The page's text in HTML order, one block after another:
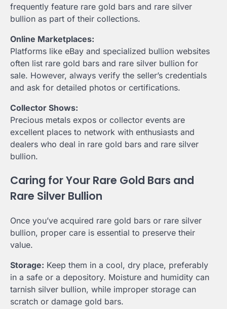
frequently feature rare gold bars and rare silver
bullion as part of their collections.
Online Marketplaces:
Platforms like eBay and specialized bullion websites
often list rare gold bars and rare silver bullion for
sale. However, always verify the seller’s credentials
and ask for detailed photos or certifications.
Collector Shows:
Precious metals expos or collector events are
excellent places to network with enthusiasts and
dealers who deal in rare gold bars and rare silver
bullion.
Caring for Your Rare Gold Bars and
Rare Silver Bullion
Once you’ve acquired rare gold bars or rare silver
bullion, proper care is essential to preserve their
value.
Storage: Keep them in a cool, dry place, preferably
in a safe or a depository. Moisture and humidity can
tarnish silver bullion, while improper storage can
scratch or damage gold bars.